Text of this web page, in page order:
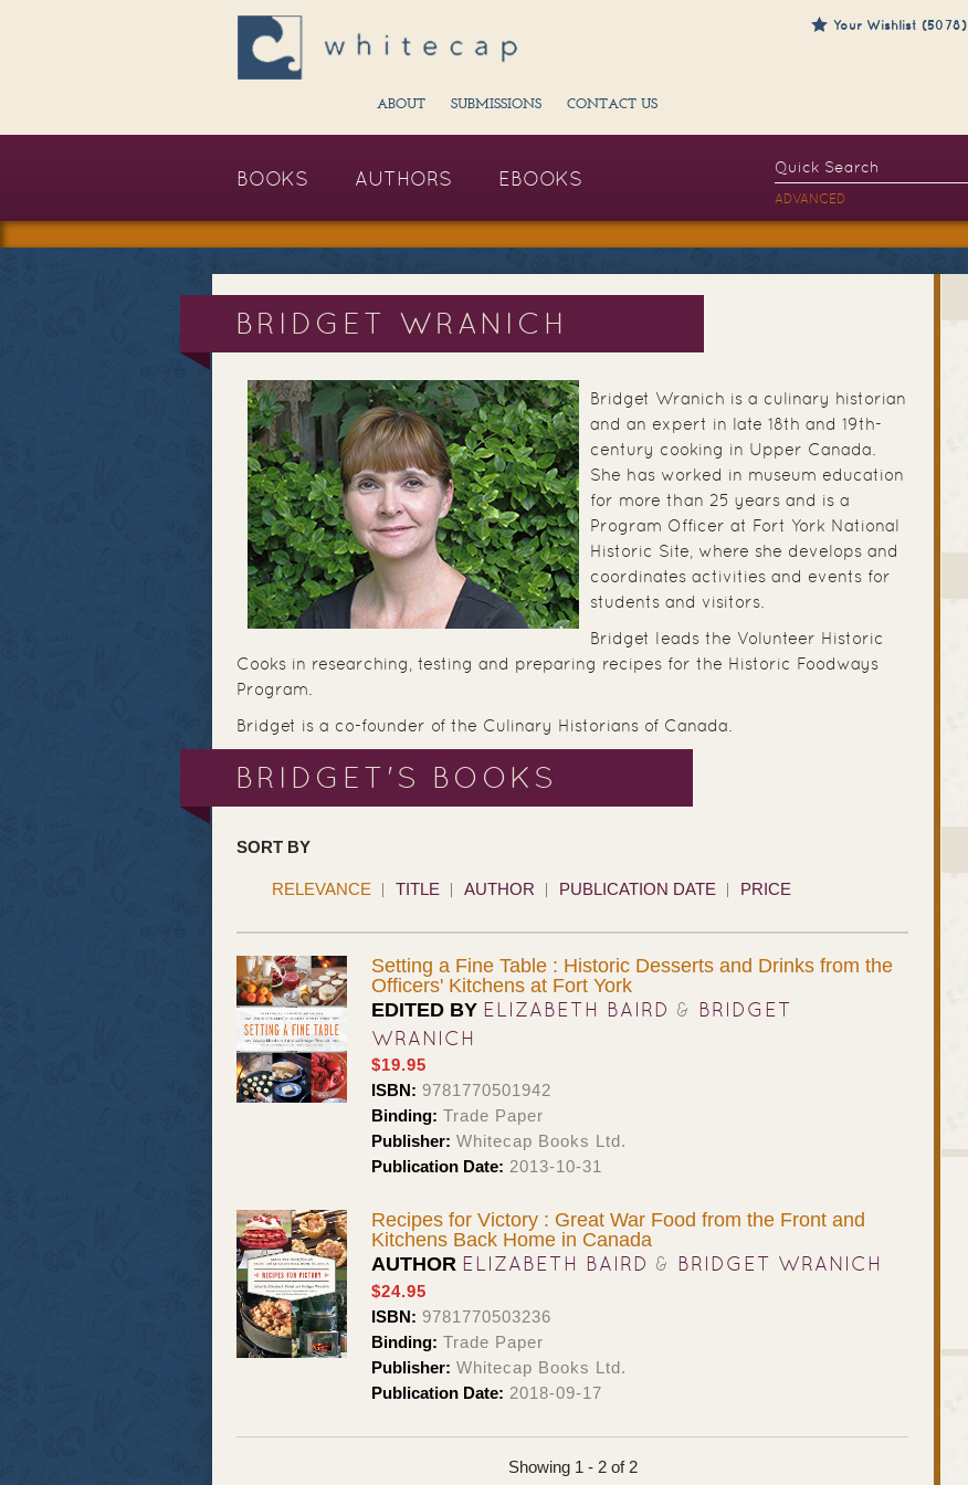
Your Wishlist (5078)
ABOUT SUBMISSIONS CONTACT US
BOOKS AUTHORS EBOOKS
ADVANCED
BRIDGET WRANICH
Bridget Wranich is a culinary historian
and an expert in late 18th and 19th-
century cooking in Upper Canada.
She has worked in museum education
for more than 25 years and is a
Program Officer at Fort York National
Historic Site, where she develops and
coordinates activities and events for
students and visitors.
Bridget leads the Volunteer Historic
Cooks in researching, testing and preparing recipes for the Historic Foodways
Program.
Bridget is a co-founder of the Culinary Historians of Canada.
BRIDGET'S BOOKS
SORT BY
RELEVANCE TITLE AUTHOR PUBLICATION DATE PRICE
Setting a Fine Table : Historic Desserts and Drinks from the
Officers' Kitchens at Fort York
EDITED BY ELIZABETH BAIRD & BRIDGET
WRANICH
$19.95
ISBN: 9781770501942
Binding: Trade Paper
Publisher: Whitecap Books Ltd.
Publication Date: 2013-10-31
Recipes for Victory : Great War Food from the Front and
Kitchens Back Home in Canada
AUTHOR ELIZABETH BAIRD & BRIDGET WRANICH
$24.95
ISBN: 9781770503236
Binding: Trade Paper
Publisher: Whitecap Books Ltd.
Publication Date: 2018-09-17
Showing 1 - 2 of 2